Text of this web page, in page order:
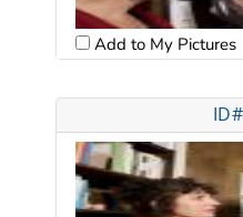
Add to My Pictures